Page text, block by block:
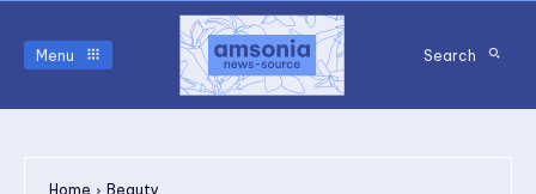
Menu Search
Home Beauty